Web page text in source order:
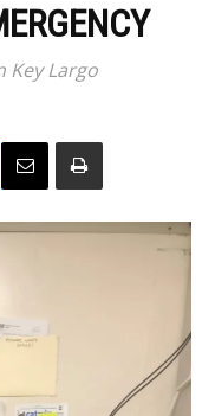
Key Largo